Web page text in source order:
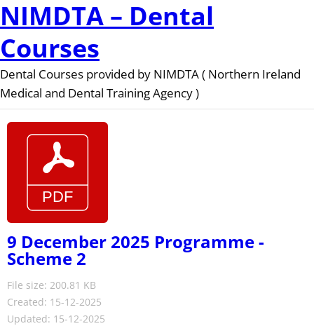
NIMDTA – Dental
Courses
Dental Courses provided by NIMDTA ( Northern Ireland
Medical and Dental Training Agency )
9 December 2025 Programme -
Scheme 2
File size: 200.81 KB
Created: 15-12-2025
Updated: 15-12-2025